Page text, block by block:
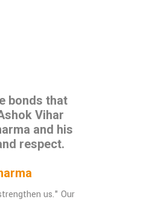
bonds that
Vihar
and his
respect.
us." Our